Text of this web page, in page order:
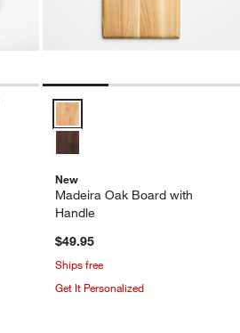
Madeira Oak Board with Handle
New
Madeira Oak Board with
Handle
$49.95
Ships free
Get It Personalized